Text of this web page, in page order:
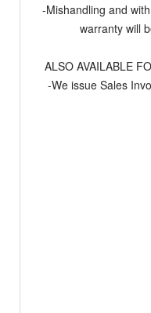
-Mishandling and
warranty will
ALSO AVAILABLE
-We issue Sales